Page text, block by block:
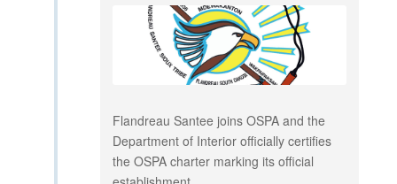
Flandreau Santee joins OSPA and the
Department of Interior officially certifies
the OSPA charter marking its official